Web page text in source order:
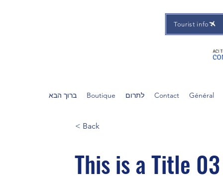
Tourist info
ברוך הבא Boutique לתרום Contact Général
< Back
This is a Title 03